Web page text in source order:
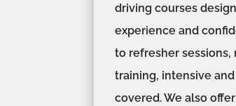
driving courses
experience and
to refresher sessions,
training, intensive and
covered. We also